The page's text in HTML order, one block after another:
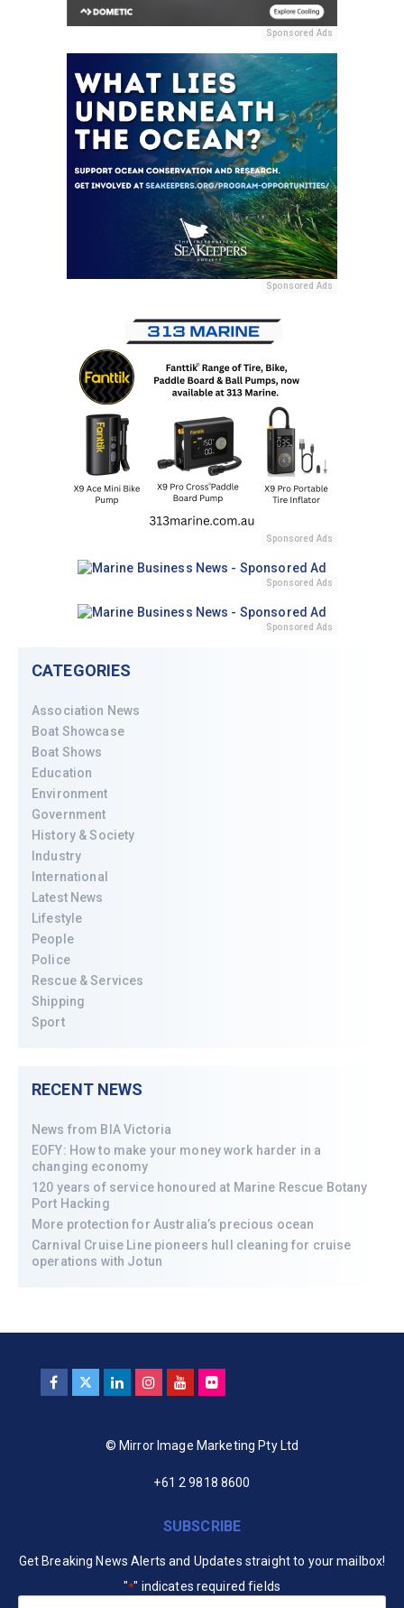
Sponsored Ads
Sponsored Ads
Sponsored Ads
Sponsored Ads
Sponsored Ads
CATEGORIES
Association News
Boat Showcase
Boat Shows
Education
Environment
Government
History & Society
Industry
International
Latest News
Lifestyle
People
Police
Rescue & Services
Shipping
Sport
RECENT NEWS
News from BIA Victoria
EOFY: How to make your money work harder in a
changing economy
120 years of service honoured at Marine Rescue Botany
Port Hacking
More protection for Australia’s precious ocean
Carnival Cruise Line pioneers hull cleaning for cruise
operations with Jotun
© Mirror Image Marketing Pty Ltd
+61 2 9818 8600
SUBSCRIBE
Get Breaking News Alerts and Updates straight to your mailbox!
"*" indicates required fields
Your